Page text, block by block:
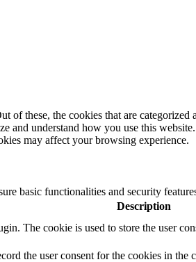
these, the cookies that are categorized
and understand how you use this
may affect your browsing experience.
basic functionalities and security
Description
The cookie is used to store the user
the user consent for the cookies in the